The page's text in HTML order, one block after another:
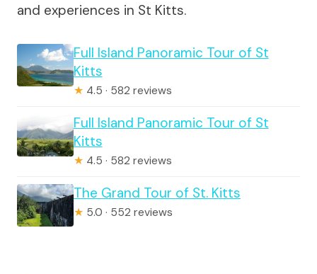
and experiences in St Kitts.
Full Island Panoramic Tour of St
Kitts
★ 4.5 · 582 reviews
Full Island Panoramic Tour of St
Kitts
★ 4.5 · 582 reviews
The Grand Tour of St. Kitts
★ 5.0 · 552 reviews